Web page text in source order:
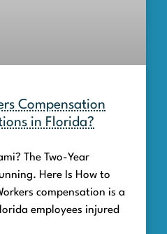
Compensation
in Florida?
The Two-Year
Here Is How to
compensation is a
employees injured